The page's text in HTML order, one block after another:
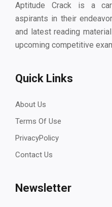
Aptitude Crack is a
aspirants in their
and latest reading
upcoming competitive
Quick Links
About Us
Terms Of Use
PrivacyPolicy
Contact Us
Newsletter